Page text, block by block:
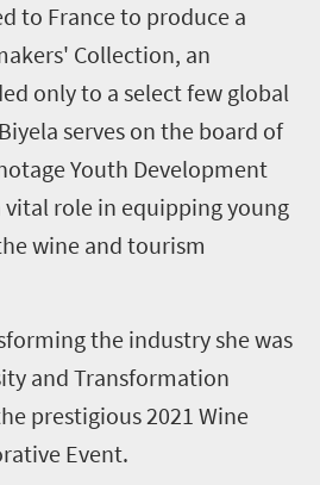
to France to produce a
Collection, an
only to a select few global
serves on the board of
Youth Development
vital role in equipping young
wine and tourism
the industry she was
and Transformation
prestigious 2021 Wine
Event.